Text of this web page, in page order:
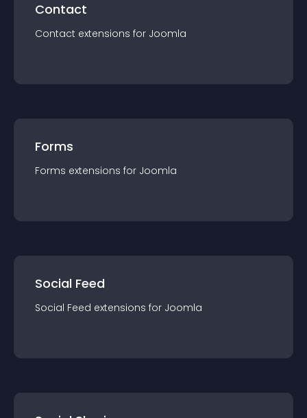
Contact
Contact extensions for Joomla
Forms
Forms extensions for Joomla
Social Feed
Social Feed extensions for Joomla